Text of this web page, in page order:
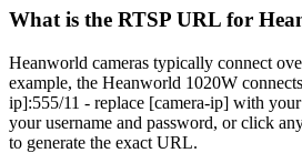
What is the RTSP URL for
Heanworld cameras typically connect
example, the Heanworld 1020W
ip]:555/11 - replace [camera-ip] with your
your username and password, or click
to generate the exact URL.